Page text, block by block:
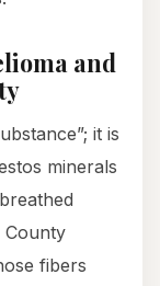
and
it is
minerals
County
fibers